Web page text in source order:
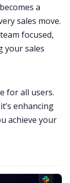
a
sales move.
focused,
your sales
for all users.
enhancing
achieve your